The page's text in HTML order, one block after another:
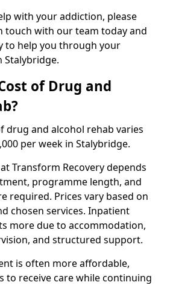
with your addiction, please
touch with our team today and
to help you through your
Stalybridge.
of Drug and
drug and alcohol rehab varies
per week in Stalybridge.
Transform Recovery depends
programme length, and
required. Prices vary based on
chosen services. Inpatient
more due to accommodation,
and structured support.
is often more affordable,
to receive care while continuing